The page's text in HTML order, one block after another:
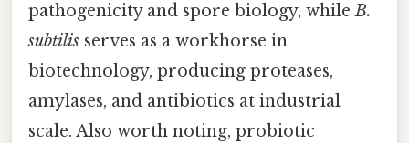
pathogenicity and spore biology, whileB.
subtilis serves as a workhorse in
biotechnology, producing proteases,
amylases, and antibiotics at industrial
scale. Also worth noting, probiotic